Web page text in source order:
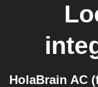
HolaBrain AC